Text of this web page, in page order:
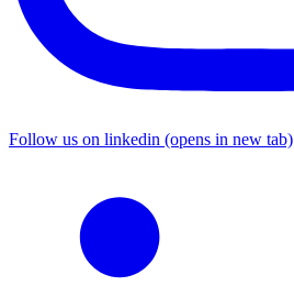
Follow us on linkedin (opens in new tab)